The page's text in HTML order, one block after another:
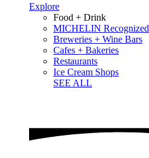
Explore
Food + Drink
MICHELIN Recognized
Breweries + Wine Bars
Cafes + Bakeries
Restaurants
Ice Cream Shops
SEE ALL